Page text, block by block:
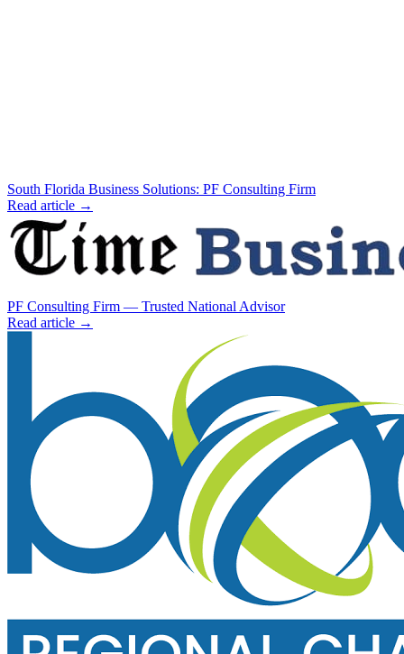
South Florida Business Solutions: PF Consulting Firm
Read article →
PF Consulting Firm — Trusted National Advisor
Read article →